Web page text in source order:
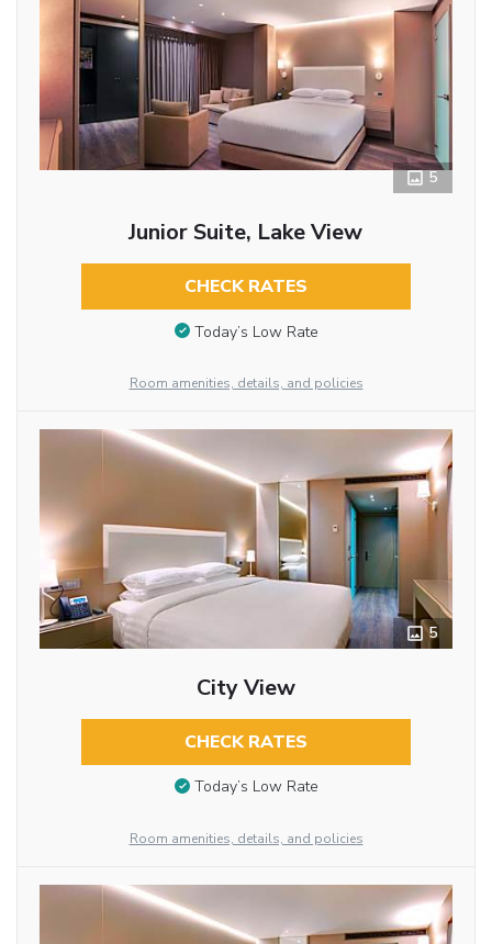
5
Junior Suite, Lake View
CHECK RATES
Today’s Low Rate
Room amenities, details, and policies
5
City View
CHECK RATES
Today’s Low Rate
Room amenities, details, and policies